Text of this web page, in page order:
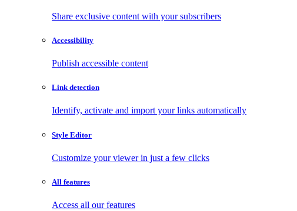
Share exclusive content with your subscribers
Accessibility
Publish accessible content
Link detection
Identify, activate and import your links automatically
Style Editor
Customize your viewer in just a few clicks
All features
Access all our features